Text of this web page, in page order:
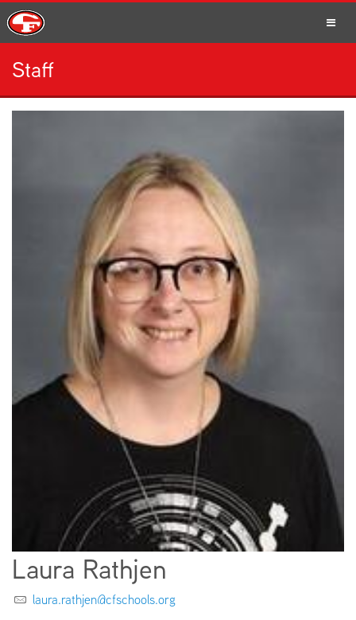
SCHOOLS
EMPLOYMENT
Staff
Laura Rathjen
laura.rathjen@cfschools.org